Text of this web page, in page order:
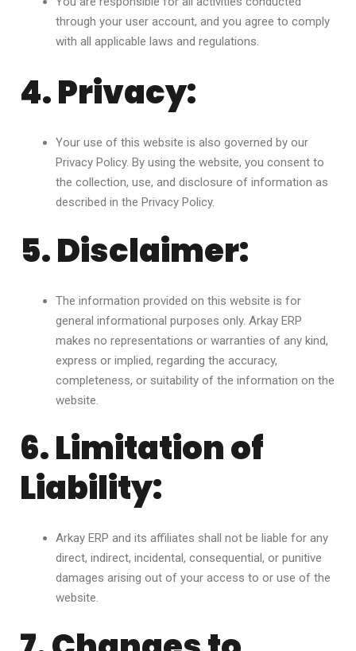
through your user account, and you agree to comply
with all applicable laws and regulations.
4. Privacy:
Your use of this website is also governed by our
Privacy Policy. By using the website, you consent to
the collection, use, and disclosure of information as
described in the Privacy Policy.
5. Disclaimer:
The information provided on this website is for
general informational purposes only. Arkay ERP
makes no representations or warranties of any kind,
express or implied, regarding the accuracy,
completeness, or suitability of the information on the
website.
6. Limitation of
Liability:
Arkay ERP and its affiliates shall not be liable for any
direct, indirect, incidental, consequential, or punitive
damages arising out of your access to or use of the
website.